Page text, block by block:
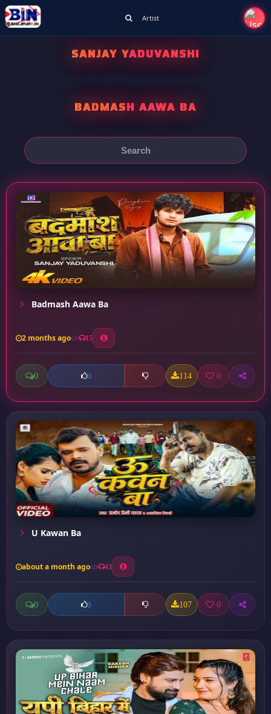
Artist
SANJAY YADUVANSHI
BADMASH AAWA BA
Badmash Aawa Ba
2 months ago 15
0 0 114 0
U Kawan Ba
about a month ago 43
0 0 107 0